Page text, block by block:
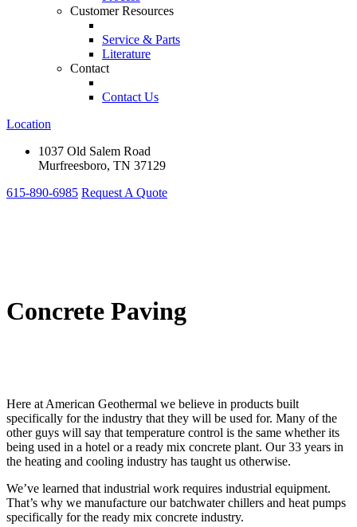
Customer Resources
Service & Parts
Literature
Contact
Contact Us
Location
1037 Old Salem Road
Murfreesboro, TN 37129
615-890-6985 Request A Quote
Concrete Paving
Here at American Geothermal we believe in products built
specifically for the industry that they will be used for. Many of the
other guys will say that temperature control is the same whether its
being used in a hotel or a ready mix concrete plant. Our 33 years in
the heating and cooling industry has taught us otherwise.
We’ve learned that industrial work requires industrial equipment.
That’s why we manufacture our batchwater chillers and heat pumps
specifically for the ready mix concrete industry.